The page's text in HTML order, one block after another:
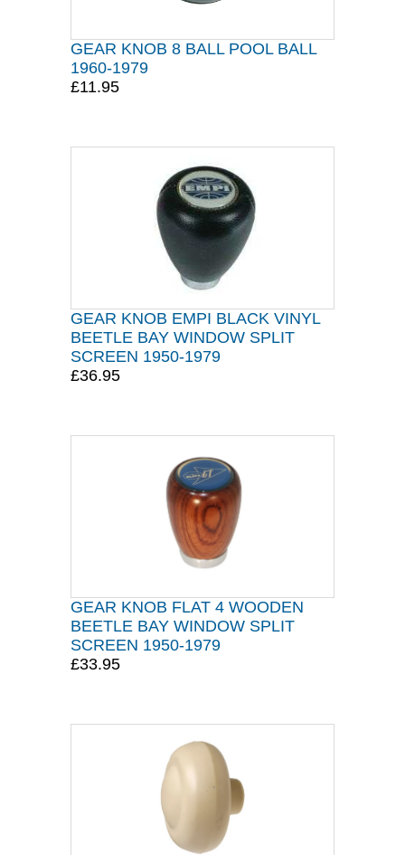
GEAR KNOB 8 BALL POOL BALL
1960-1979
£11.95
GEAR KNOB EMPI BLACK VINYL
BEETLE BAY WINDOW SPLIT
SCREEN 1950-1979
£36.95
GEAR KNOB FLAT 4 WOODEN
BEETLE BAY WINDOW SPLIT
SCREEN 1950-1979
£33.95